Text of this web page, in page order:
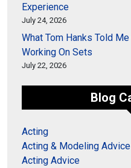
Experience
July 24, 2026
What Tom Hanks Told
Working On Sets
July 22, 2026
Blog
Acting
Acting & Modeling Advice
Acting Advice